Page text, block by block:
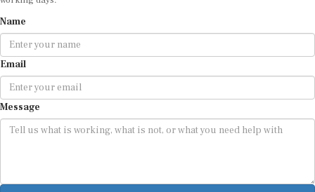
Email
Message
Submit